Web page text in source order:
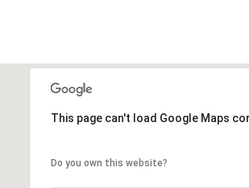
This page can't load Google Maps
Do you own this website?